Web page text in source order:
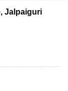
Jalpaiguri